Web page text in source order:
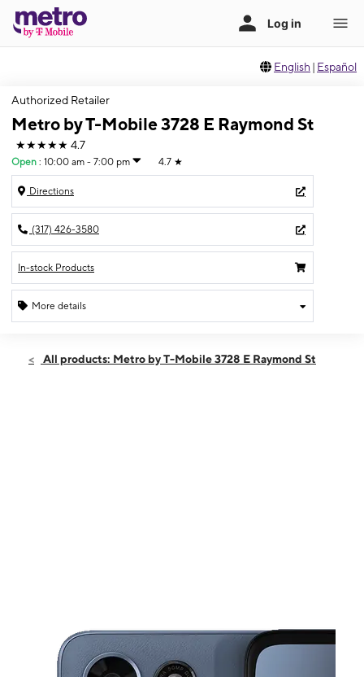
English | Español
Authorized Retailer
Metro by T-Mobile 3728 E Raymond St
★★★★★ 4.7
Open : 10:00 am - 7:00 pm 4.7 ★
Directions
(317) 426-3580
In-stock Products
More details
Sat:10:00 am - 7:00 pm
All products: Metro by T-Mobile 3728 E Raymond St